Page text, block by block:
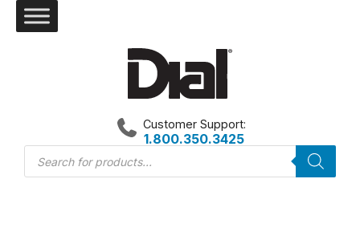
Products
search
Customer Support:
1.800.350.3425